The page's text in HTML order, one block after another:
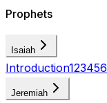
Prophets
Isaiah
Introduction123456
Jeremiah